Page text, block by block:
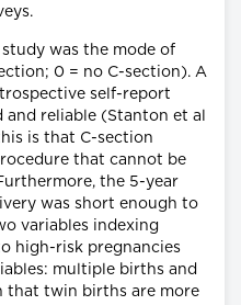
was the mode of
0 = no C-section). A
self-report
reliable (Stanton et al
is that C-section
that cannot be
the 5-year
was short enough to
variables indexing
high-risk pregnancies
multiple births and
that twin births are more